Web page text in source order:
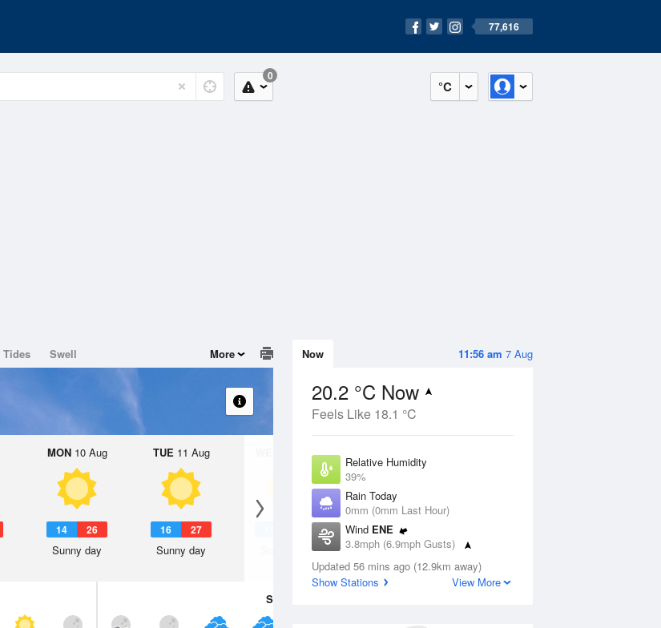
77,616
°C
0
11:56 am 7 Aug
Now
20.2 °C Now
Feels Like 18.1 °C
Relative Humidity
39%
Rain Today
0mm (0mm Last Hour)
Wind ENE
3.8mph (6.9mph Gusts)
Dew Point
5.8 °C
Updated 56 mins ago (12.9km away)
Show Stations
View More
Tides Swell More
MON10 Aug
14 26
Sunny day
TUE 11 Aug
16 27
Sunny day
12 Aug
15 30
Sunny day
Sat